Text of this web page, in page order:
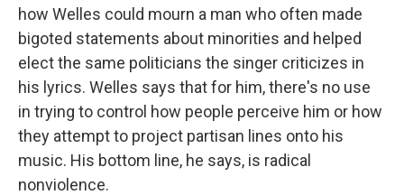
how Welles could mourn a man who often made
bigoted statements about minorities and helped
elect the same politicians the singer criticizes in
his lyrics. Welles says that for him, there's no use
in trying to control how people perceive him or how
they attempt to project partisan lines onto his
music. His bottom line, he says, is radical
nonviolence.